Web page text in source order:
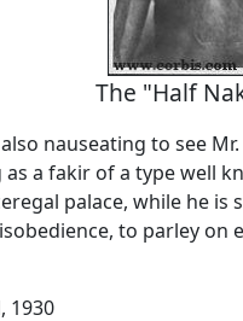
The "Half
nauseating to see
as a fakir of a type well
palace, while he
to parley
1930